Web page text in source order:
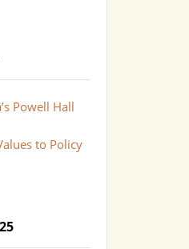
Powell Hall
to Policy